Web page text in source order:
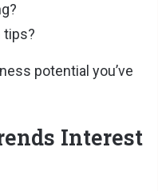
tips?
potential you’ve
Interest